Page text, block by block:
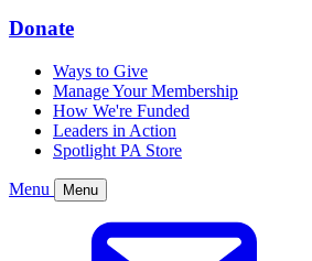
Donate
Ways to Give
Manage Your Membership
How We're Funded
Leaders in Action
Spotlight PA Store
Menu Menu